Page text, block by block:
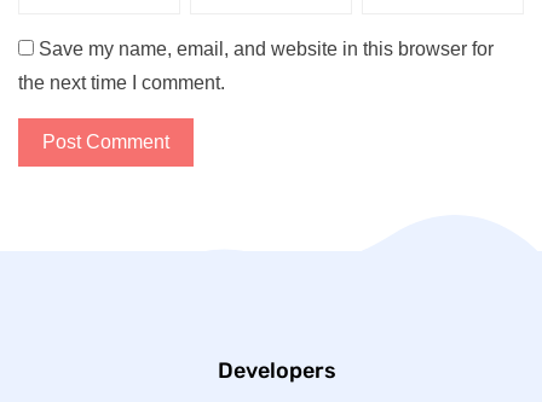
Save my name, email, and website in this browser for
the next time I comment.
Developers